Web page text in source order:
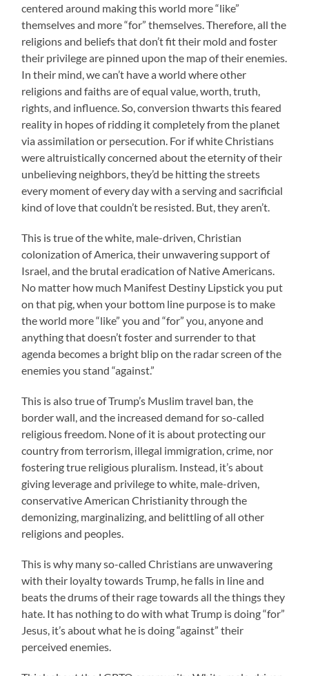
centered around making this world more “like”
themselves and more “for” themselves. Therefore, all the
religions and beliefs that don’t fit their mold and foster
their privilege are pinned upon the map of their enemies.
In their mind, we can’t have a world where other
religions and faiths are of equal value, worth, truth,
rights, and influence. So, conversion thwarts this feared
reality in hopes of ridding it completely from the planet
via assimilation or persecution. For if white Christians
were altruistically concerned about the eternity of their
unbelieving neighbors, they’d be hitting the streets
every moment of every day with a serving and sacrificial
kind of love that couldn’t be resisted. But, they aren’t.
This is true of the white, male-driven, Christian
colonization of America, their unwavering support of
Israel, and the brutal eradication of Native Americans.
No matter how much Manifest Destiny Lipstick you put
on that pig, when your bottom line purpose is to make
the world more “like” you and “for” you, anyone and
anything that doesn’t foster and surrender to that
agenda becomes a bright blip on the radar screen of the
enemies you stand “against.”
This is also true of Trump’s Muslim travel ban, the
border wall, and the increased demand for so-called
religious freedom. None of it is about protecting our
country from terrorism, illegal immigration, crime, nor
fostering true religious pluralism. Instead, it’s about
giving leverage and privilege to white, male-driven,
conservative American Christianity through the
demonizing, marginalizing, and belittling of all other
religions and peoples.
This is why many so-called Christians are unwavering
with their loyalty towards Trump, he falls in line and
beats the drums of their rage towards all the things they
hate. It has nothing to do with what Trump is doing “for”
Jesus, it’s about what he is doing “against” their
perceived enemies.